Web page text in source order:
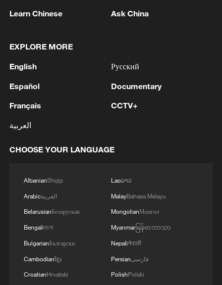
1 Typhoon Dolphin weakens, heavy rain risks
remain in China
2 Chinese court settles foreign vessels' Hormuz
Strait collision dispute
3 OIL REFINERY IN RUSSIA'S TATARSTAN
Explosions rock several areas in southern
Learn Chinese Ask China
EXPLORE MORE
English
Español
Français
العربية
Русский
Documentary
CCTV+
CHOOSE YOUR LANGUAGE
AlbanianShqip
Arabicالعربية
BelarusianБеларуская
Bengaliবাংলা
BulgarianБългарски
Cambodianខ្មែរ
CroatianHrvatski
Laoລາວ
MalayBahasa Melayu
MongolianМонгол
Myanmarမြန်မာဘာသာ
Nepaliनेपाली
Persianفارسی
PolishPolski